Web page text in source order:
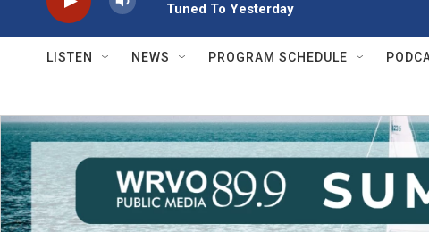
Tuned To Yesterday
LISTEN NEWS PROGRAM SCHEDULE